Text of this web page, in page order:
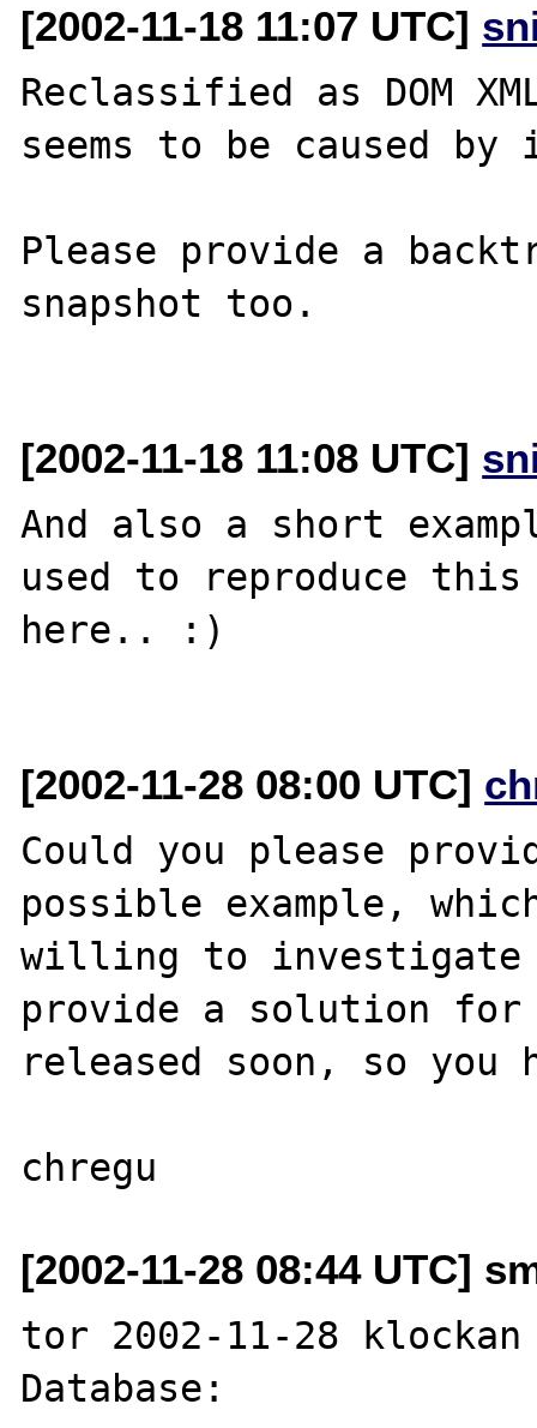
[2002-11-18 11:07 UTC]
Reclassified as DOM
seems to be caused
Please provide a
snapshot too.
[2002-11-18 11:08 UTC]
And also a short
used to reproduce
here.. :)
[2002-11-28 08:00 UTC]
Could you please
possible example,
willing to
provide a solution
released soon, so
[2002-11-28 08:44 UTC]
tor 2002-11-28 klockan
Database: